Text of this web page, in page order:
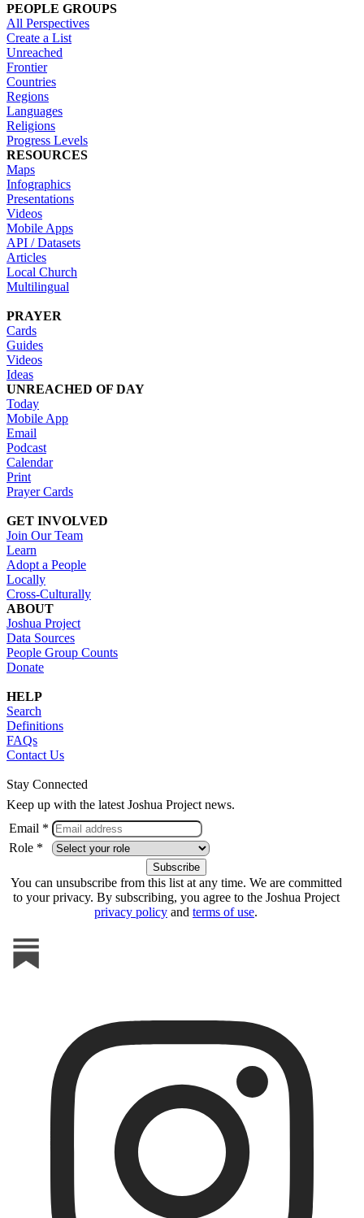
PEOPLE GROUPS
All Perspectives
Create a List
Unreached
Frontier
Countries
Regions
Languages
Religions
Progress Levels
RESOURCES
Maps
Infographics
Presentations
Videos
Mobile Apps
API / Datasets
Articles
Local Church
Multilingual
PRAYER
Cards
Guides
Videos
Ideas
UNREACHED OF DAY
Today
Mobile App
Email
Podcast
Calendar
Print
Prayer Cards
GET INVOLVED
Join Our Team
Learn
Adopt a People
Locally
Cross-Culturally
ABOUT
Joshua Project
Data Sources
People Group Counts
Donate
HELP
Search
Definitions
FAQs
Contact Us
Stay Connected
Keep up with the latest Joshua Project news.
Email *
Role *
You can unsubscribe from this list at any time. We are committed
to your privacy. By subscribing, you agree to the Joshua Project
privacy policy and terms of use.